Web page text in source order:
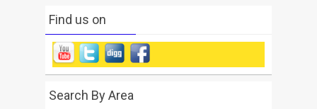
Find us on
Search By Area